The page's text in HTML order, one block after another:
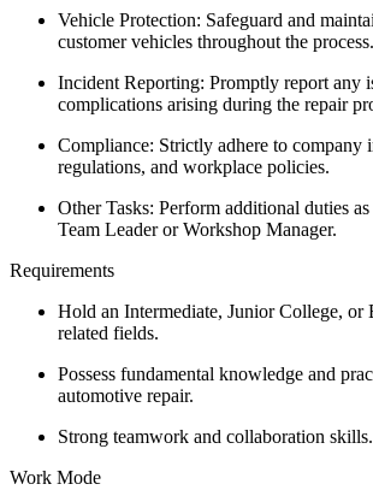
Vehicle Protection: Safeguard and
customer vehicles throughout the process.
Incident Reporting: Promptly report any
complications arising during the repair
Compliance: Strictly adhere to company
regulations, and workplace policies.
Other Tasks: Perform additional duties
Team Leader or Workshop Manager.
Requirements
Hold an Intermediate, Junior College, or
related fields.
Possess fundamental knowledge and
automotive repair.
Strong teamwork and collaboration skills.
Work Mode